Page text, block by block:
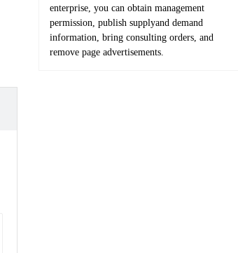
enterprise, you can obtain management
permission, publish supplyand demand
information, bring consulting orders, and
remove page advertisements.